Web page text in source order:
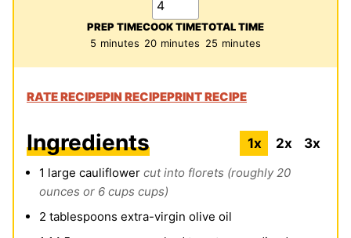
PREP TIME
5 minutes
minutes
COOK TIME
20minutes
minutes
TOTAL TIME
25minutes
minutes
RATE RECIPEPIN RECIPEPRINT RECIPE
Ingredients 1x 2x 3x
1 large cauliflower cut into florets (roughly 20
ounces or 6 cups cups)
2 tablespoons extra-virgin olive oil